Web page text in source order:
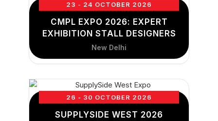
23 - 24 OCTOBER 2026
CMPL EXPO 2026: EXPERT
EXHIBITION STALL DESIGNERS
New Delhi
26 - 30 OCTOBER 2026
SUPPLYSIDE WEST 2026